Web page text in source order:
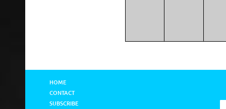
HOME
CONTACT
SUBSCRIBE